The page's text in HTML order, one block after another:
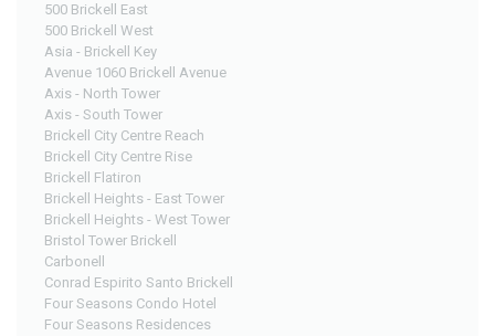
500 Brickell East
500 Brickell West
Asia - Brickell Key
Avenue 1060 Brickell Avenue
Axis - North Tower
Axis - South Tower
Brickell City Centre Reach
Brickell City Centre Rise
Brickell Flatiron
Brickell Heights - East Tower
Brickell Heights - West Tower
Bristol Tower Brickell
Carbonell
Conrad Espirito Santo Brickell
Four Seasons Condo Hotel
Four Seasons Residences